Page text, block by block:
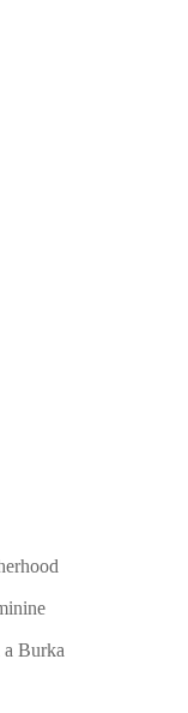
Burka